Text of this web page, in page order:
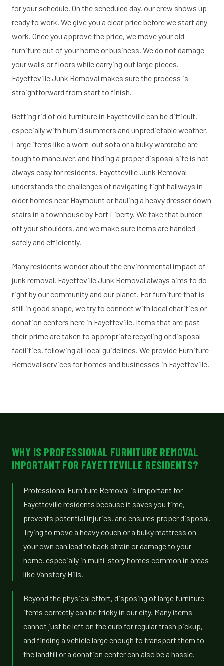
for your schedule. On the scheduled day, our crew shows up
ready to work. We give you a clear price before we start any
work. Once you approve the price, we move your old
furniture out of your home or business. We do not damage
your walls or floors while carrying out large pieces.
Fayetteville Junk Removal makes sure the process is
straightforward from start to finish.
Getting rid of old furniture in Fayetteville can be difficult,
especially with humid summers and unpredictable weather.
Large items like a worn-out sofa or a bulky wardrobe are
tough to maneuver, and finding a proper disposal site is not
always easy for residents. Fayetteville Junk Removal
understands the challenges of navigating tight hallways in
older homes near Haymount or hauling a heavy dresser down
stairs in a townhouse by Fort Liberty. We take that burden
off your shoulders, and we make sure items are handled
safely and efficiently.
Many residents wonder about the environmental impact of
junk removal. Fayetteville Junk Removal always aims to do
right by our community and our planet. For furniture that is
still in good shape, we try to connect with local charities or
donation centers here in Fayetteville. Items that are past
their prime are taken to appropriate recycling or disposal
facilities, following all local guidelines. We provide Furniture
Removal services for homes and businesses in Fayetteville.
WHY IS PROFESSIONAL FURNITURE REMOVAL
IMPORTANT FOR FAYETTEVILLE RESIDENTS?
Professional Furniture Removal is important for
Fayetteville residents because it saves you time,
prevents potential injuries, and ensures proper disposal.
Trying to move a heavy couch or a bulky mattress on
your own can lead to back strain or damage to your
home, especially in multi-story homes common in areas
like Vanstory Hills.
Beyond the physical effort, disposing of large furniture
items correctly can be tricky in our city. Many items
cannot just be left on the curb for regular trash pickup,
and finding a vehicle large enough to transport them to
the landfill or a donation center can also be a hassle.